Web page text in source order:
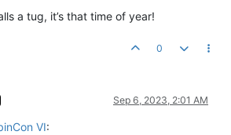
a tug, it’s that time of year!
0
Sep 6, 2023, 2:01 AM
VI: